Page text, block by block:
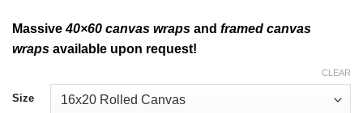
Massive40×60 canvas wraps and framed canvas
wraps available upon request!
Size
CLEAR